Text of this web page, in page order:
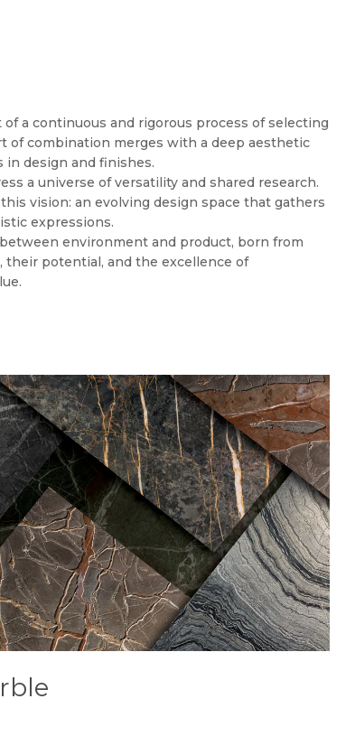
of a continuous and rigorous process of selecting
of combination merges with a deep aesthetic
design and finishes.
a universe of versatility and shared research.
vision: an evolving design space that gathers
expressions.
environment and product, born from
their potential, and the excellence of